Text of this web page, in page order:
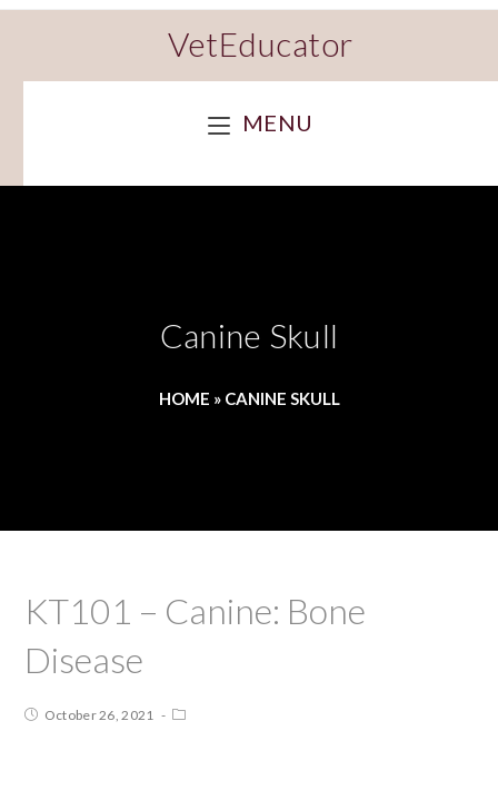
VetEducator
MENU
Canine Skull
HOME » CANINE SKULL
KT101 – Canine: Bone
Disease
October 26, 2021